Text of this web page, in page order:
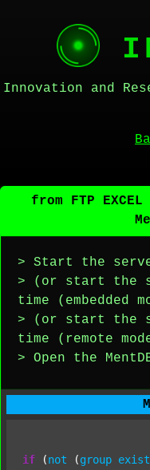
Innovation and
from FTP EXCEL
> Start the
> (or start the
time (embedded
> (or start the
time (remote
> Open the
if (not (group exist